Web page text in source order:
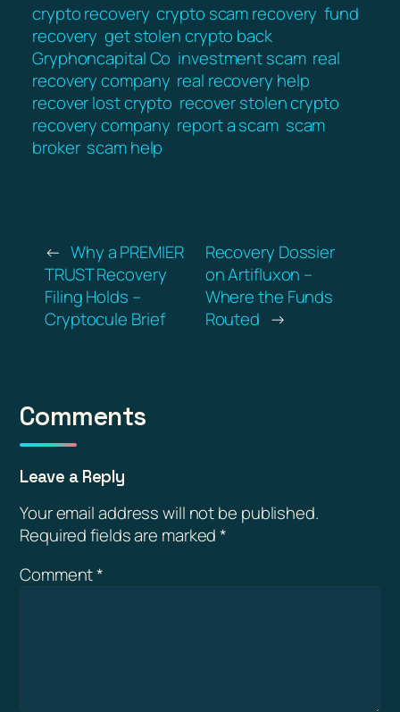
crypto recovery crypto scam recovery fund
recovery get stolen crypto back
Gryphoncapital Co investment scam real
recovery company real recovery help
recover lost crypto recover stolen crypto
recovery company report a scam scam
broker scam help
← Why a PREMIER
TRUST Recovery
Filing Holds –
Cryptocule Brief
Recovery Dossier
on Artifluxon –
Where the Funds
Routed →
Comments
Leave a Reply
Your email address will not be published.
Required fields are marked*
Comment*